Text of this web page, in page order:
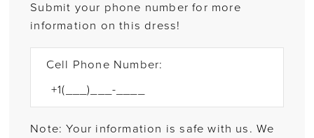
Submit your phone number for more
information on this dress!
Cell Phone Number:
Note: Your information is safe with us. We